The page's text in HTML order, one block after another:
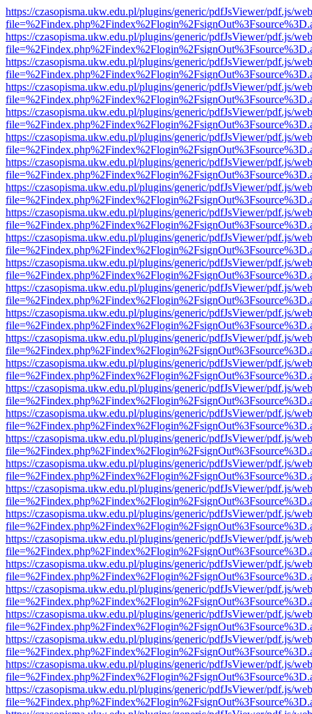
https://czasopisma.ukw.edu.pl/plugins/generic/pdfJsViewer/pdf.js/
https://czasopisma.ukw.edu.pl/plugins/generic/pdfJsViewer/pdf.js/
https://czasopisma.ukw.edu.pl/plugins/generic/pdfJsViewer/pdf.js/
https://czasopisma.ukw.edu.pl/plugins/generic/pdfJsViewer/pdf.js/
https://czasopisma.ukw.edu.pl/plugins/generic/pdfJsViewer/pdf.js/
https://czasopisma.ukw.edu.pl/plugins/generic/pdfJsViewer/pdf.js/
https://czasopisma.ukw.edu.pl/plugins/generic/pdfJsViewer/pdf.js/
https://czasopisma.ukw.edu.pl/plugins/generic/pdfJsViewer/pdf.js/
https://czasopisma.ukw.edu.pl/plugins/generic/pdfJsViewer/pdf.js/
https://czasopisma.ukw.edu.pl/plugins/generic/pdfJsViewer/pdf.js/
https://czasopisma.ukw.edu.pl/plugins/generic/pdfJsViewer/pdf.js/
https://czasopisma.ukw.edu.pl/plugins/generic/pdfJsViewer/pdf.js/
https://czasopisma.ukw.edu.pl/plugins/generic/pdfJsViewer/pdf.js/
https://czasopisma.ukw.edu.pl/plugins/generic/pdfJsViewer/pdf.js/
https://czasopisma.ukw.edu.pl/plugins/generic/pdfJsViewer/pdf.js/
https://czasopisma.ukw.edu.pl/plugins/generic/pdfJsViewer/pdf.js/
https://czasopisma.ukw.edu.pl/plugins/generic/pdfJsViewer/pdf.js/
https://czasopisma.ukw.edu.pl/plugins/generic/pdfJsViewer/pdf.js/
https://czasopisma.ukw.edu.pl/plugins/generic/pdfJsViewer/pdf.js/
https://czasopisma.ukw.edu.pl/plugins/generic/pdfJsViewer/pdf.js/
https://czasopisma.ukw.edu.pl/plugins/generic/pdfJsViewer/pdf.js/
https://czasopisma.ukw.edu.pl/plugins/generic/pdfJsViewer/pdf.js/
https://czasopisma.ukw.edu.pl/plugins/generic/pdfJsViewer/pdf.js/
https://czasopisma.ukw.edu.pl/plugins/generic/pdfJsViewer/pdf.js/
https://czasopisma.ukw.edu.pl/plugins/generic/pdfJsViewer/pdf.js/
https://czasopisma.ukw.edu.pl/plugins/generic/pdfJsViewer/pdf.js/
https://czasopisma.ukw.edu.pl/plugins/generic/pdfJsViewer/pdf.js/
https://czasopisma.ukw.edu.pl/plugins/generic/pdfJsViewer/pdf.js/